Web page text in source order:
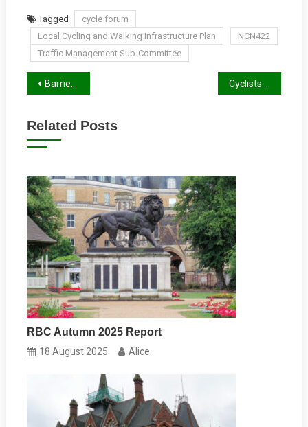
Tagged
cycle forum
Local Cycling and Walking Infrastructure Plan
NCN422
Traffic Management Sub-Committee
Post
Barriers To Cycling
Related Posts
RBC Autumn 2025 Report
18 August 2025 Alice